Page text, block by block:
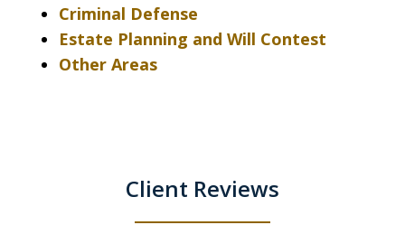
Criminal Defense
Estate Planning and Will Contest
Other Areas
Client Reviews